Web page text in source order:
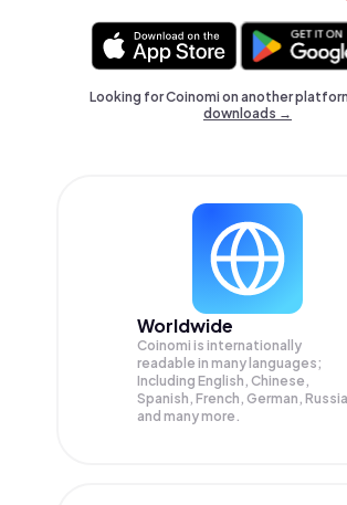
Looking for Coinomi on another
downloads →
Worldwide
Coinomi is internationally
readable in many languages;
Including English, Chinese,
Spanish, French, German,
and many more.